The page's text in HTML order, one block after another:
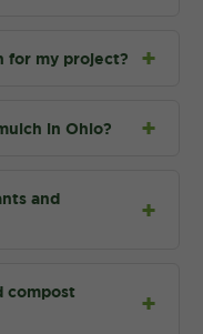
for my project?
in Ohio?
and
compost